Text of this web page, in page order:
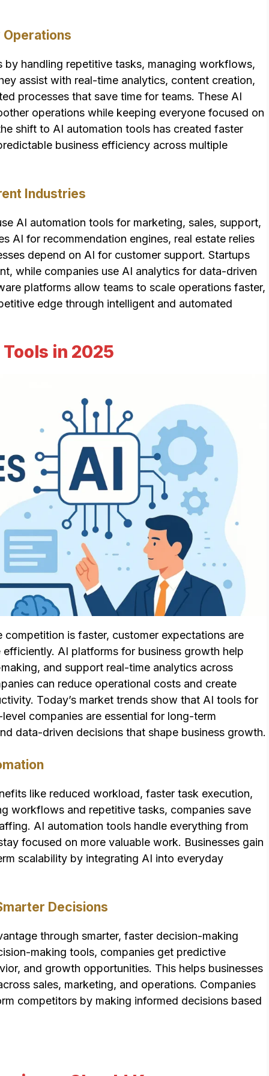
handling repetitive tasks, managing workflows,
assist with real-time analytics, content creation,
processes that save time for teams. These AI
operations while keeping everyone focused on
shift to AI automation tools has created faster
business efficiency across multiple
Industries
AI automation tools for marketing, sales, support,
AI for recommendation engines, real estate relies
depend on AI for customer support. Startups
while companies use AI analytics for data-driven
platforms allow teams to scale operations faster,
edge through intelligent and automated
in 2025
is faster, customer expectations are
AI platforms for business growth help
and support real-time analytics across
can reduce operational costs and create
Today’s market trends show that AI tools for
companies are essential for long-term
data-driven decisions that shape business growth.
like reduced workload, faster task execution,
workflows and repetitive tasks, companies save
AI automation tools handle everything from
focused on more valuable work. Businesses gain
scalability by integrating AI into everyday
Decisions
through smarter, faster decision-making
making tools, companies get predictive
and growth opportunities. This helps businesses
sales, marketing, and operations. Companies
competitors by making informed decisions based